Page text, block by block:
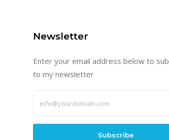
Newsletter
Enter your email address below to
to my newsletter
Subscribe